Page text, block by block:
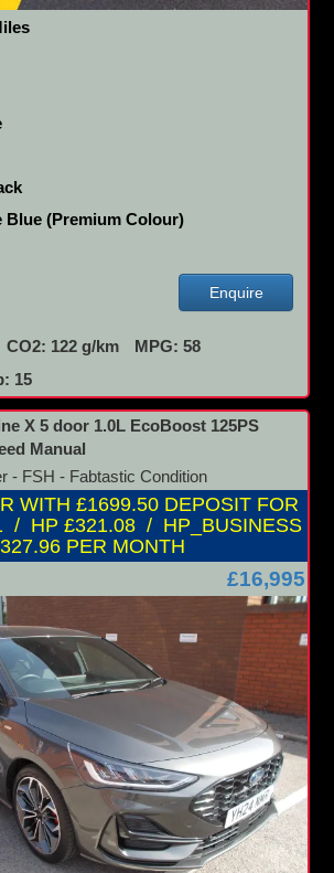
Blue (Premium Colour)
Enquire
CO2: 122 g/km
MPG: 58
15
X 5 door 1.0L EcoBoost 125PS
Manual
- FSH - Fabtastic Condition
WITH £1699.50 DEPOSIT FOR
/ HP £321.08 / HP_BUSINESS
PER MONTH
£16,995